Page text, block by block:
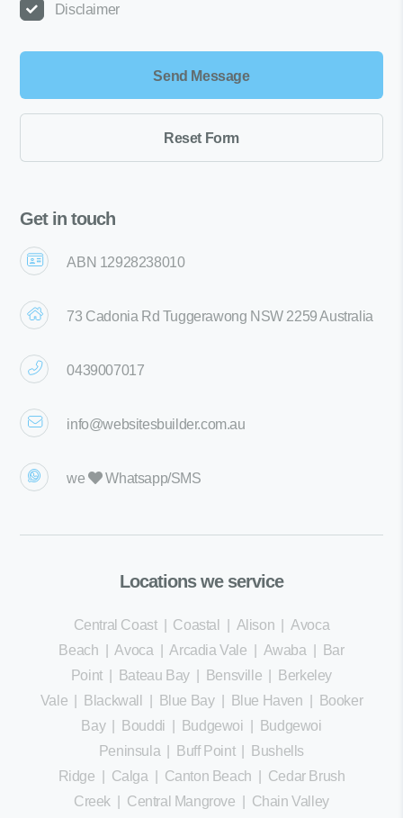
Disclaimer
Get in touch
ABN 12928238010
73 Cadonia Rd Tuggerawong NSW 2259 Australia
0439007017
info@websitesbuilder.com.au
we Whatsapp/SMS
Locations we service
Central Coast| Coastal Alison |Avoca
Beach |Avoca |Arcadia Vale Awaba
Bar
Point| Bateau Bay| Bensville
Berkeley
Vale
Blackwall Blue Bay| Blue Haven
Booker
Bay| Bouddi Budgewoi
Budgewoi
Peninsula
Buff Point|
Bushells
Ridge
Calga Canton Beach
Cedar Brush
Creek
Central Mangrove
Chain Valley